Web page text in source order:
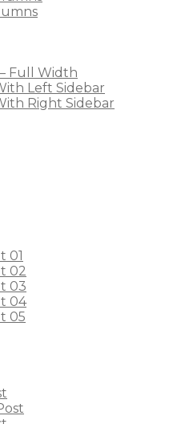
Full Width
Left Sidebar
Right Sidebar
01
02
03
04
05